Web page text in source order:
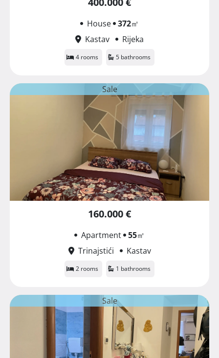
House 372㎡
Kastav
Rijeka
4 rooms 5 bathrooms
Sale
160.000 €
Apartment 55㎡
Trinajstići
Kastav
2 rooms 1 bathrooms
Sale